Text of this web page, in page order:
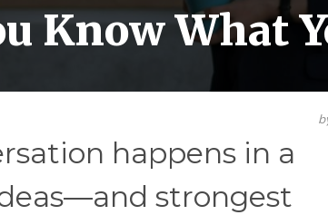
Know What
happens in a
strongest